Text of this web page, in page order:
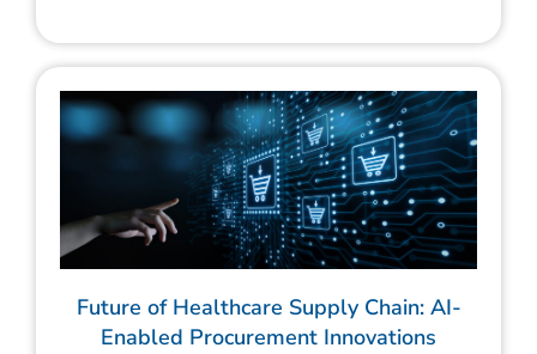
Future of Healthcare Supply Chain: AI-
Enabled Procurement Innovations